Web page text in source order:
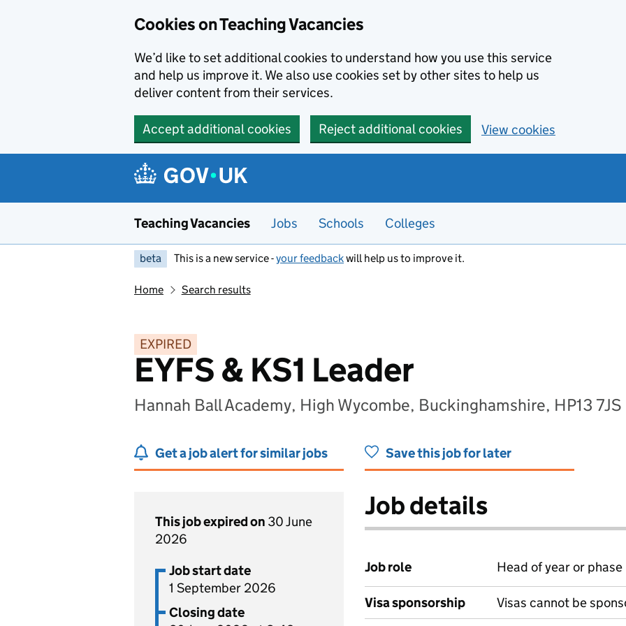
Cookies on Teaching Vacancies
We’d like to set additional cookies to understand how you use this service
and help us improve it. We also use cookies set by other sites to help us
deliver content from their services.
Accept additional cookies Reject additional cookies View cookies
Teaching Vacancies Jobs Schools Colleges
beta This is a new service -your feedbackwill help us to improve it.
Home Search results
EXPIRED
EYFS & KS1 Leader
Hannah Ball Academy, High Wycombe, Buckinghamshire, HP13 7JS
Get a job alert for similar jobs Save this job for later
This job expired on 30 June
2026
Job start date
1 September 2026
Closing date
Job details
Job role Head of year or phase
Visa sponsorship Visas cannot be